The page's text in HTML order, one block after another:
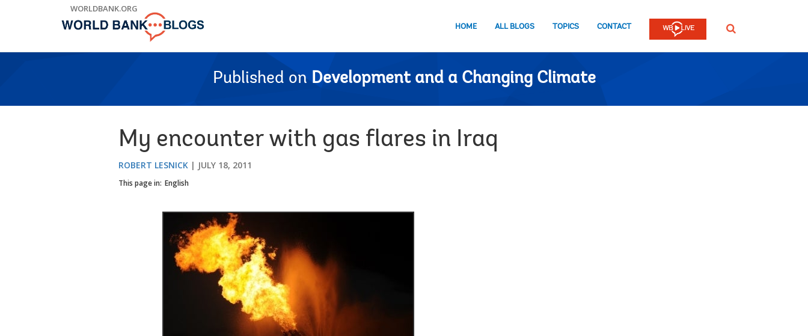
WORLDBANK.ORG
HOME ALL BLOGS TOPICS CONTACT SEARCH
Published on Development and a Changing Climate
My encounter with gas flares in Iraq
ROBERT LESNICK JULY 18, 2011
This page in: English